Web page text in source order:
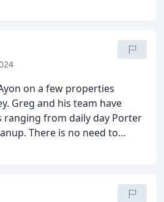
truly set them apart. I
Choice Janitorial to
on a few properties
Greg and his team have
ranging from daily day Porter
There is no need to